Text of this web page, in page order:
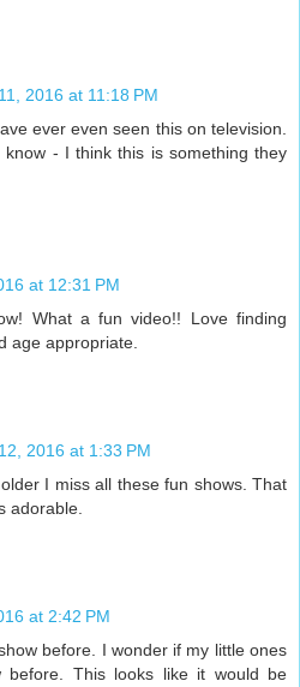
2016 at 11:18 PM
ever even seen this on television.
- I think this is something they
at 12:31 PM
What a fun video!! Love finding
age appropriate.
2016 at 1:33 PM
I miss all these fun shows. That
adorable.
at 2:42 PM
before. I wonder if my little ones
before. This looks like it would be